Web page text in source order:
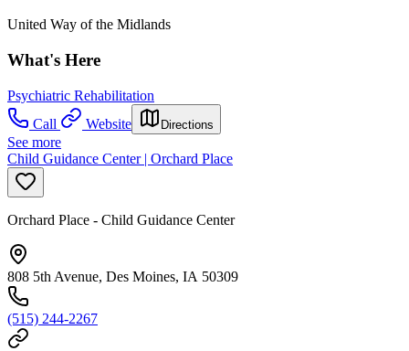
United Way of the Midlands
What's Here
Psychiatric Rehabilitation
Call
Website Directions
See more
Child Guidance Center | Orchard Place
Orchard Place - Child Guidance Center
808 5th Avenue, Des Moines, IA 50309
(515) 244-2267